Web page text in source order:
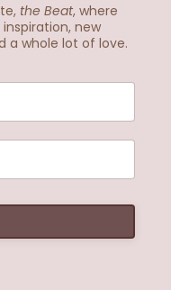
the Beat, where
new
a whole lot of love.